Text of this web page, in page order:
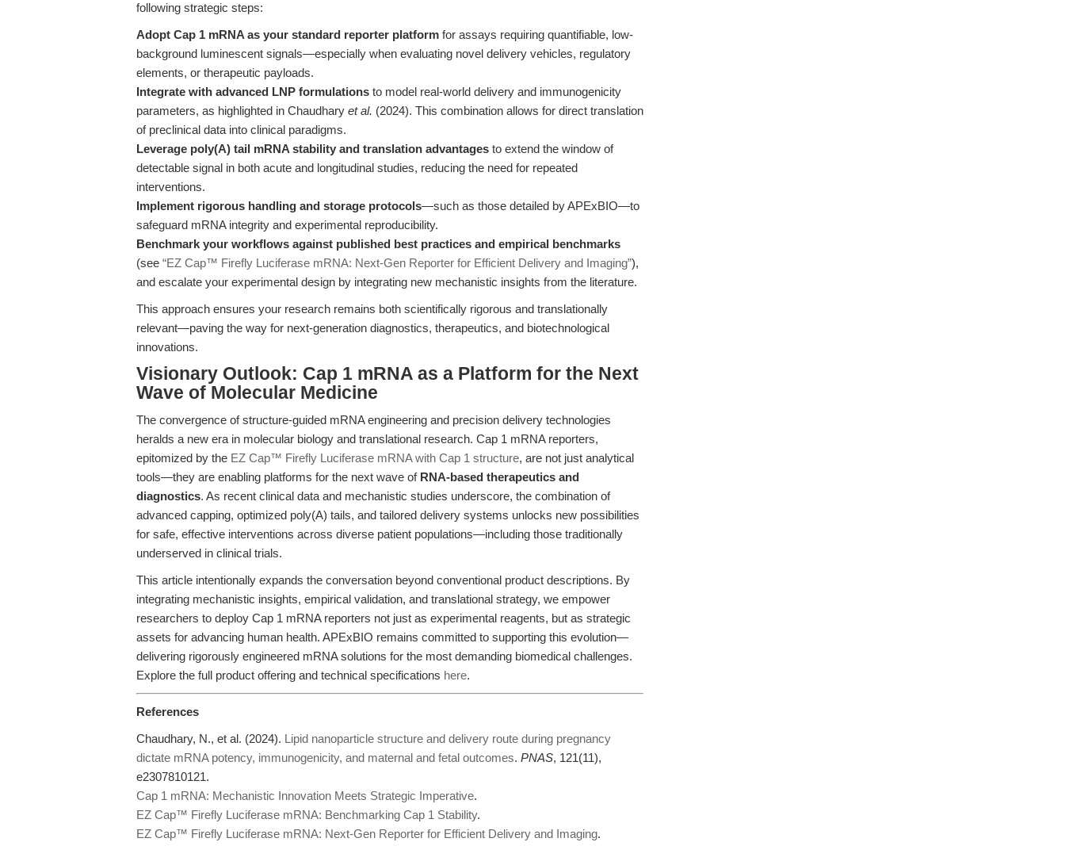
following strategic steps:
Adopt Cap 1 mRNA as your standard reporter platform for assays requiring quantifiable, low-
background luminescent signals—especially when evaluating novel delivery vehicles, regulatory
elements, or therapeutic payloads.
Integrate with advanced LNP formulations to model real-world delivery and immunogenicity
parameters, as highlighted in Chaudhary et al. (2024). This combination allows for direct translation
of preclinical data into clinical paradigms.
Leverage poly(A) tail mRNA stability and translation advantages to extend the window of
detectable signal in both acute and longitudinal studies, reducing the need for repeated
interventions.
Implement rigorous handling and storage protocols—such as those detailed by APExBIO—to
safeguard mRNA integrity and experimental reproducibility.
Benchmark your workflows against published best practices and empirical benchmarks
(see “EZ Cap™ Firefly Luciferase mRNA: Next-Gen Reporter for Efficient Delivery and Imaging”),
and escalate your experimental design by integrating new mechanistic insights from the literature.
This approach ensures your research remains both scientifically rigorous and translationally
relevant—paving the way for next-generation diagnostics, therapeutics, and biotechnological
innovations.
Visionary Outlook: Cap 1 mRNA as a Platform for the Next
Wave of Molecular Medicine
The convergence of structure-guided mRNA engineering and precision delivery technologies
heralds a new era in molecular biology and translational research. Cap 1 mRNA reporters,
epitomized by the EZ Cap™ Firefly Luciferase mRNA with Cap 1 structure, are not just analytical
tools—they are enabling platforms for the next wave of RNA-based therapeutics and
diagnostics. As recent clinical data and mechanistic studies underscore, the combination of
advanced capping, optimized poly(A) tails, and tailored delivery systems unlocks new possibilities
for safe, effective interventions across diverse patient populations—including those traditionally
underserved in clinical trials.
This article intentionally expands the conversation beyond conventional product descriptions. By
integrating mechanistic insights, empirical validation, and translational strategy, we empower
researchers to deploy Cap 1 mRNA reporters not just as experimental reagents, but as strategic
assets for advancing human health. APExBIO remains committed to supporting this evolution—
delivering rigorously engineered mRNA solutions for the most demanding biomedical challenges.
Explore the full product offering and technical specifications here.
References
Chaudhary, N., et al. (2024). Lipid nanoparticle structure and delivery route during pregnancy
dictate mRNA potency, immunogenicity, and maternal and fetal outcomes. PNAS, 121(11),
e2307810121.
Cap 1 mRNA: Mechanistic Innovation Meets Strategic Imperative.
EZ Cap™ Firefly Luciferase mRNA: Benchmarking Cap 1 Stability.
EZ Cap™ Firefly Luciferase mRNA: Next-Gen Reporter for Efficient Delivery and Imaging.